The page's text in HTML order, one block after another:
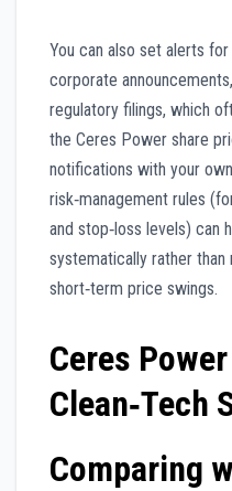
You can also set alerts
corporate
regulatory filings, which
the Ceres Power share
notifications with your
risk‑management rules
and stop‑loss levels) can
systematically rather
short‑term price swings.
Ceres
Clean‑Tech
Comparing